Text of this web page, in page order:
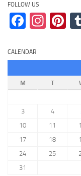
FOLLOW US
CALENDAR
M
T
3
4
10
11
17
18
24
25
31